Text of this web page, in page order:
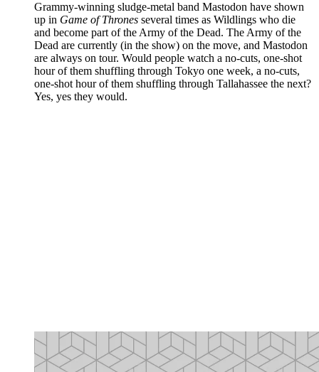
Grammy-winning sludge-metal band Mastodon have shown
up in Game of Thrones several times as Wildlings who die
and become part of the Army of the Dead. The Army of the
Dead are currently (in the show) on the move, and Mastodon
are always on tour. Would people watch a no-cuts, one-shot
hour of them shuffling through Tokyo one week, a no-cuts,
one-shot hour of them shuffling through Tallahassee the next?
Yes, yes they would.